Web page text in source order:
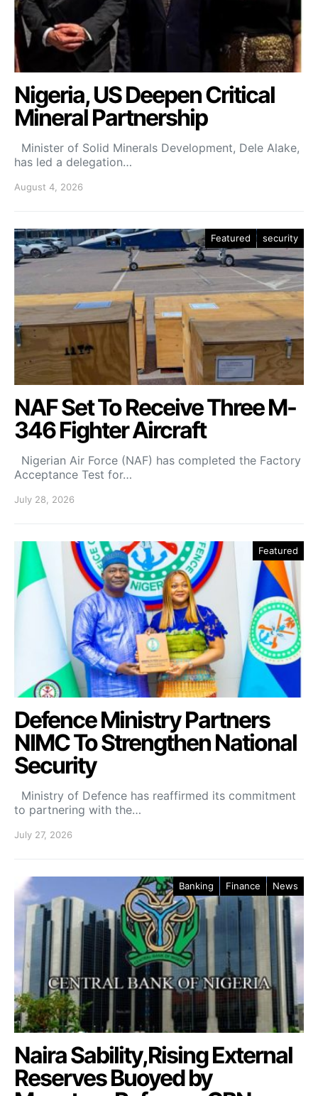
Nigeria, US Deepen Critical
Mineral Partnership
Minister of Solid Minerals Development, Dele Alake,
has led a delegation…
August 4, 2026
Featured security
NAF Set To Receive Three M-
346 Fighter Aircraft
Nigerian Air Force (NAF) has completed the Factory
Acceptance Test for…
July 28, 2026
Featured
Defence Ministry Partners
NIMC To Strengthen National
Security
Ministry of Defence has reaffirmed its commitment
to partnering with the…
July 27, 2026
Banking Finance News
Naira Sability,Rising External
Reserves Buoyed by